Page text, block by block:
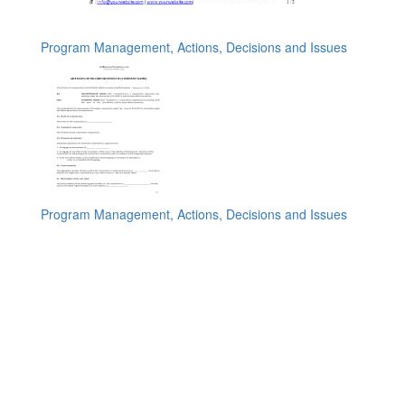
Program Management, Actions, Decisions and Issues
Program Management, Actions, Decisions and Issues